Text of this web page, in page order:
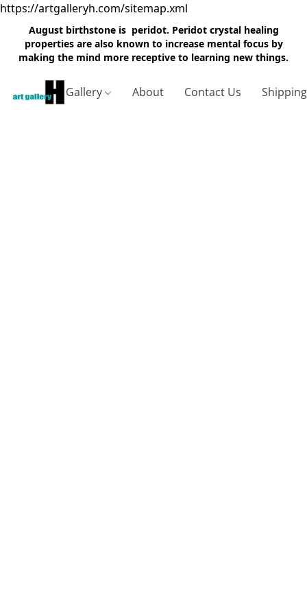
https://artgalleryh.com/sitemap.xml
August birthstone is peridot. Peridot crystal healing
properties are also known to increase mental focus by
making the mind more receptive to learning new things.
Gallery About Contact Us Shipping